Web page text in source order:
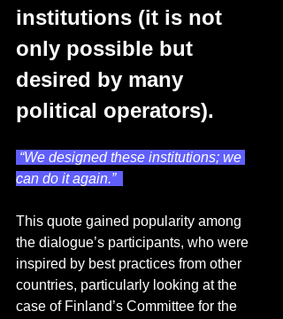
institutions (it is not
only possible but
desired by many
political operators).
can do it again.”
This quote gained popularity among
the dialogue’s participants, who were
inspired by best practices from other
countries, particularly looking at the
case of Finland’s Committee for the